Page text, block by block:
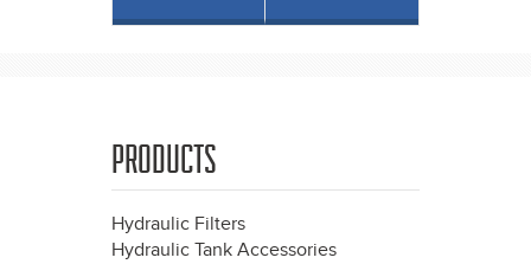
PRODUCTS
Hydraulic Filters
Hydraulic Tank Accessories